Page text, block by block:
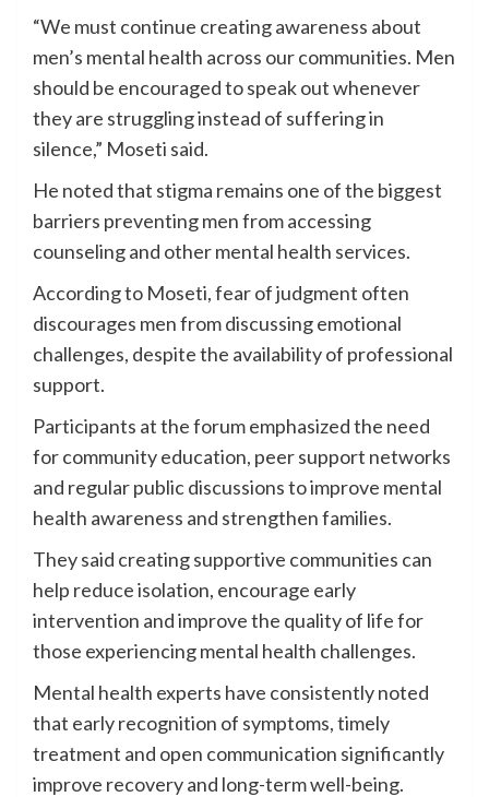
“We must continue creating awareness about
men’s mental health across our communities. Men
should be encouraged to speak out whenever
they are struggling instead of suffering in
silence,” Moseti said.
He noted that stigma remains one of the biggest
barriers preventing men from accessing
counseling and other mental health services.
According to Moseti, fear of judgment often
discourages men from discussing emotional
challenges, despite the availability of professional
support.
Participants at the forum emphasized the need
for community education, peer support networks
and regular public discussions to improve mental
health awareness and strengthen families.
They said creating supportive communities can
help reduce isolation, encourage early
intervention and improve the quality of life for
those experiencing mental health challenges.
Mental health experts have consistently noted
that early recognition of symptoms, timely
treatment and open communication significantly
improve recovery and long-term well-being.